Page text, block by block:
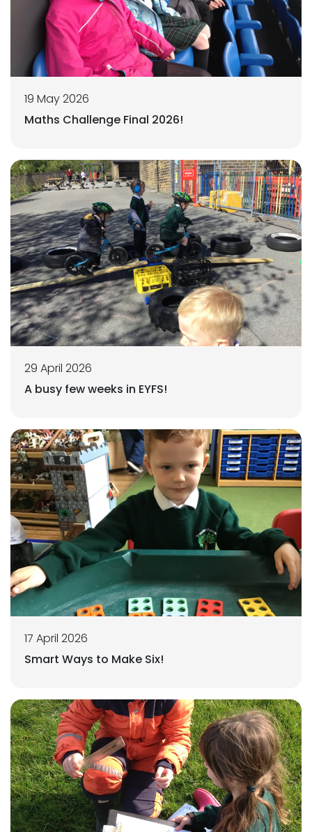
19 May 2026
Maths Challenge Final 2026!
29 April 2026
A busy few weeks in EYFS!
17 April 2026
Smart Ways to Make Six!